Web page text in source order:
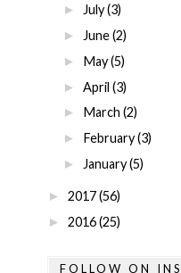
► July(3)
► June(2)
► May(5)
►April (3)
► March (2)
► February(3)
► January(5)
► 2017(56)
► 2016(25)
FOLLOW ON